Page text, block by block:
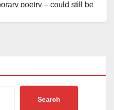
poetry – could still be
growth of poetry in
because of the
celebrated African
Search